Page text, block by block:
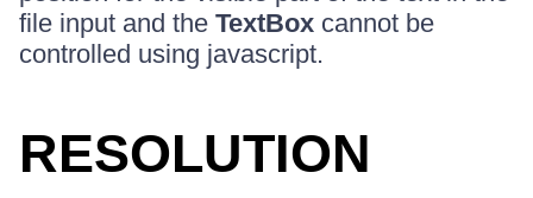
file input and the TextBox cannot be
controlled using javascript.
RESOLUTION